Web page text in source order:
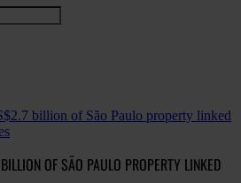
billion of São Paulo property linked
OF SÃO PAULO PROPERTY LINKED